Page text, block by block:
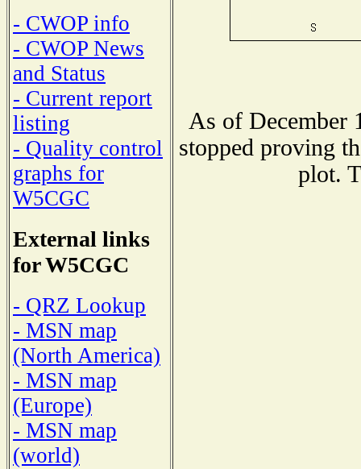
- CWOP info
- CWOP News
and Status
- Current report
listing
- Quality control
graphs for
W5CGC
External links
for W5CGC
- QRZ Lookup
- MSN map
(North America)
- MSN map
(Europe)
- MSN map
(world)
As of December
stopped proving
plot.